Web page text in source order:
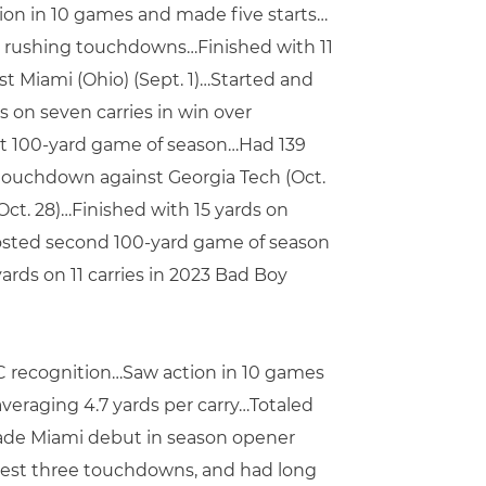
in 10 games and made five starts…
touchdowns…Finished with 11
(Ohio) (Sept. 1)…Started and
on seven carries in win over
yard game of season…Had 139
against Georgia Tech (Oct.
28)…Finished with 15 yards on
second 100-yard game of season
on 11 carries in 2023 Bad Boy
action in 10 games
4.7 yards per carry…Totaled
Miami debut in season opener
three touchdowns, and had long